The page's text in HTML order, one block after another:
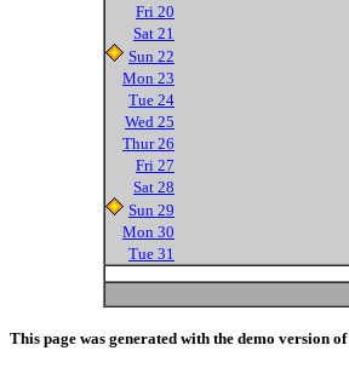
Fri 20
Sat 21
Sun 22
Mon 23
Tue 24
Wed 25
Thur 26
Fri 27
Sat 28
Sun 29
Mon 30
Tue 31
This page was generated with the demo version of